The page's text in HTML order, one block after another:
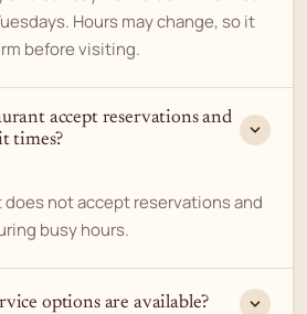
Hours may change, so it
before visiting.
accept reservations and
times?
does not accept reservations and
busy hours.
options are available?